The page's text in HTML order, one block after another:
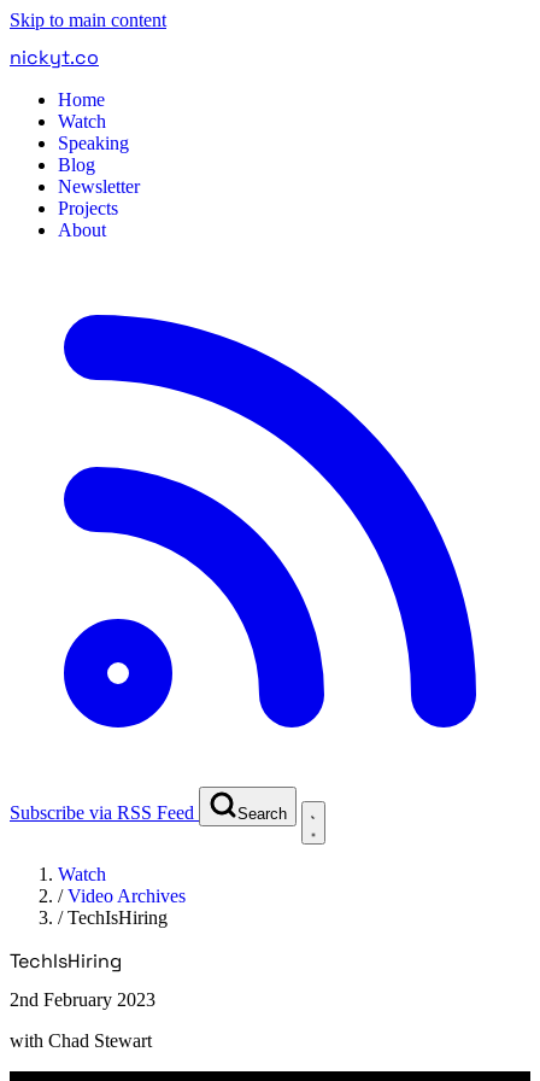
Skip to main content
nickyt.co
Home
Watch
Speaking
Blog
Newsletter
Projects
About
Subscribe via RSS Feed Search
Watch
/Video Archives
/TechIsHiring
TechIsHiring
2nd February 2023
with Chad Stewart